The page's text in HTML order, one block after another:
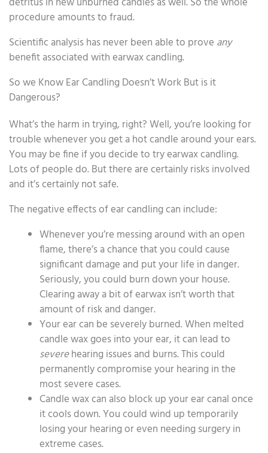
procedure amounts to fraud.
Scientific analysis has never been able to prove any
benefit associated with earwax candling.
So we Know Ear Candling Doesn’t Work But is it
Dangerous?
What’s the harm in trying, right? Well, you’re looking for
trouble whenever you get a hot candle around your ears.
You may be fine if you decide to try earwax candling.
Lots of people do. But there are certainly risks involved
and it’s certainly not safe.
The negative effects of ear candling can include:
Whenever you’re messing around with an open
flame, there’s a chance that you could cause
significant damage and put your life in danger.
Seriously, you could burn down your house.
Clearing away a bit of earwax isn’t worth that
amount of risk and danger.
Your ear can be severely burned. When melted
candle wax goes into your ear, it can lead to
severehearing issues and burns. This could
permanently compromise your hearing in the
most severe cases.
Candle wax can also block up your ear canal once
it cools down. You could wind up temporarily
losing your hearing or even needing surgery in
extreme cases.